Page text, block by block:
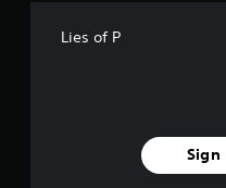
Lies of P
Sign